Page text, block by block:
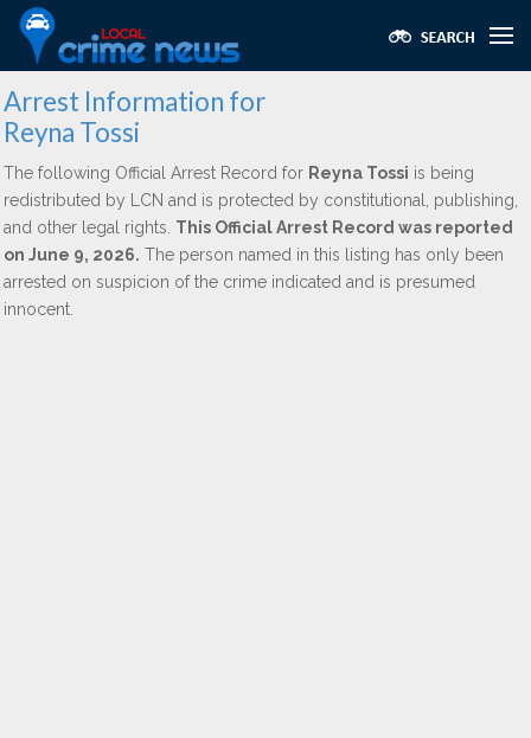
Arrest Information for
Reyna Tossi
The following Official Arrest Record for Reyna Tossi is being
redistributed by LCN and is protected by constitutional, publishing,
and other legal rights. This Official Arrest Record was reported
on June 9, 2026. The person named in this listing has only been
arrested on suspicion of the crime indicated and is presumed
innocent.